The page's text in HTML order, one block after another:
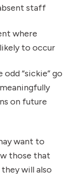
staff
where
to occur
“sickie” go
on future
want to
those that
will also